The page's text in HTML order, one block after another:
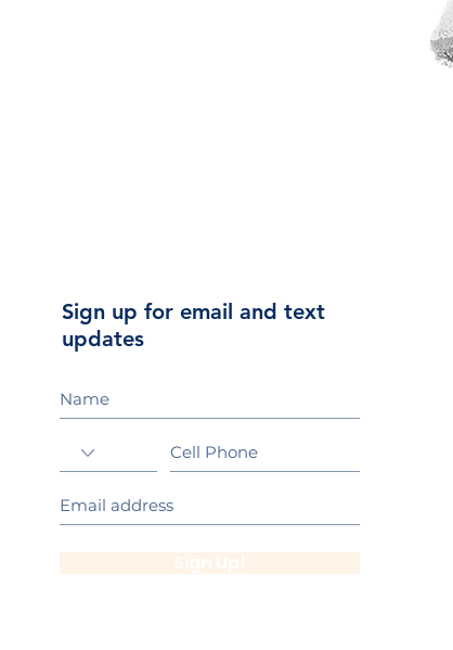
Sign up for email and text
updates